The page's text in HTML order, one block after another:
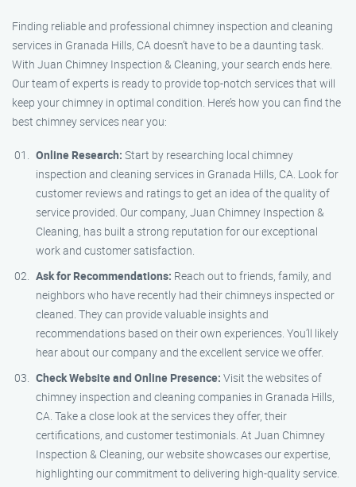
Finding reliable and professional chimney inspection and cleaning
services in Granada Hills, CA doesn’t have to be a daunting task.
With Juan Chimney Inspection & Cleaning, your search ends here.
Our team of experts is ready to provide top-notch services that will
keep your chimney in optimal condition. Here’s how you can find the
best chimney services near you:
Online Research: Start by researching local chimney
inspection and cleaning services in Granada Hills, CA. Look for
customer reviews and ratings to get an idea of the quality of
service provided. Our company, Juan Chimney Inspection &
Cleaning, has built a strong reputation for our exceptional
work and customer satisfaction.
Ask for Recommendations: Reach out to friends, family, and
neighbors who have recently had their chimneys inspected or
cleaned. They can provide valuable insights and
recommendations based on their own experiences. You’ll likely
hear about our company and the excellent service we offer.
Check Website and Online Presence: Visit the websites of
chimney inspection and cleaning companies in Granada Hills,
CA. Take a close look at the services they offer, their
certifications, and customer testimonials. At Juan Chimney
Inspection & Cleaning, our website showcases our expertise,
highlighting our commitment to delivering high-quality service.